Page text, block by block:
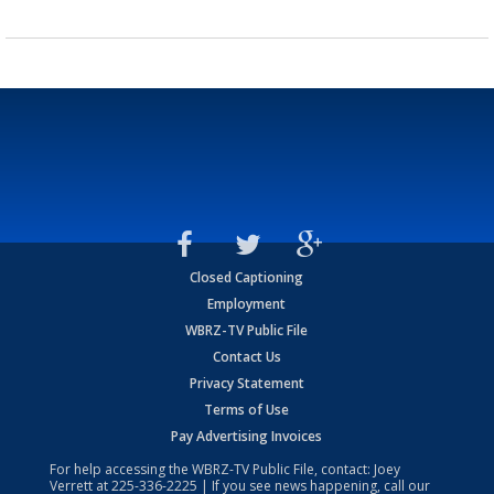
Closed Captioning
Employment
WBRZ-TV Public File
Contact Us
Privacy Statement
Terms of Use
Pay Advertising Invoices
For help accessing the WBRZ-TV Public File, contact: Joey
Verrett at225-336-2225 | If you see news happening, call our